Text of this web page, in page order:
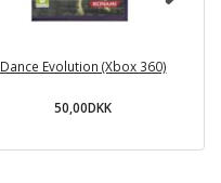
Dance Evolution (Xbox 360)
50,00DKK